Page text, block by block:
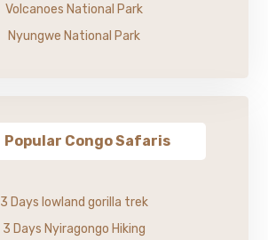
Volcanoes National Park
Nyungwe National Park
Popular Congo Safaris
3 Days lowland gorilla trek
3 Days Nyiragongo Hiking